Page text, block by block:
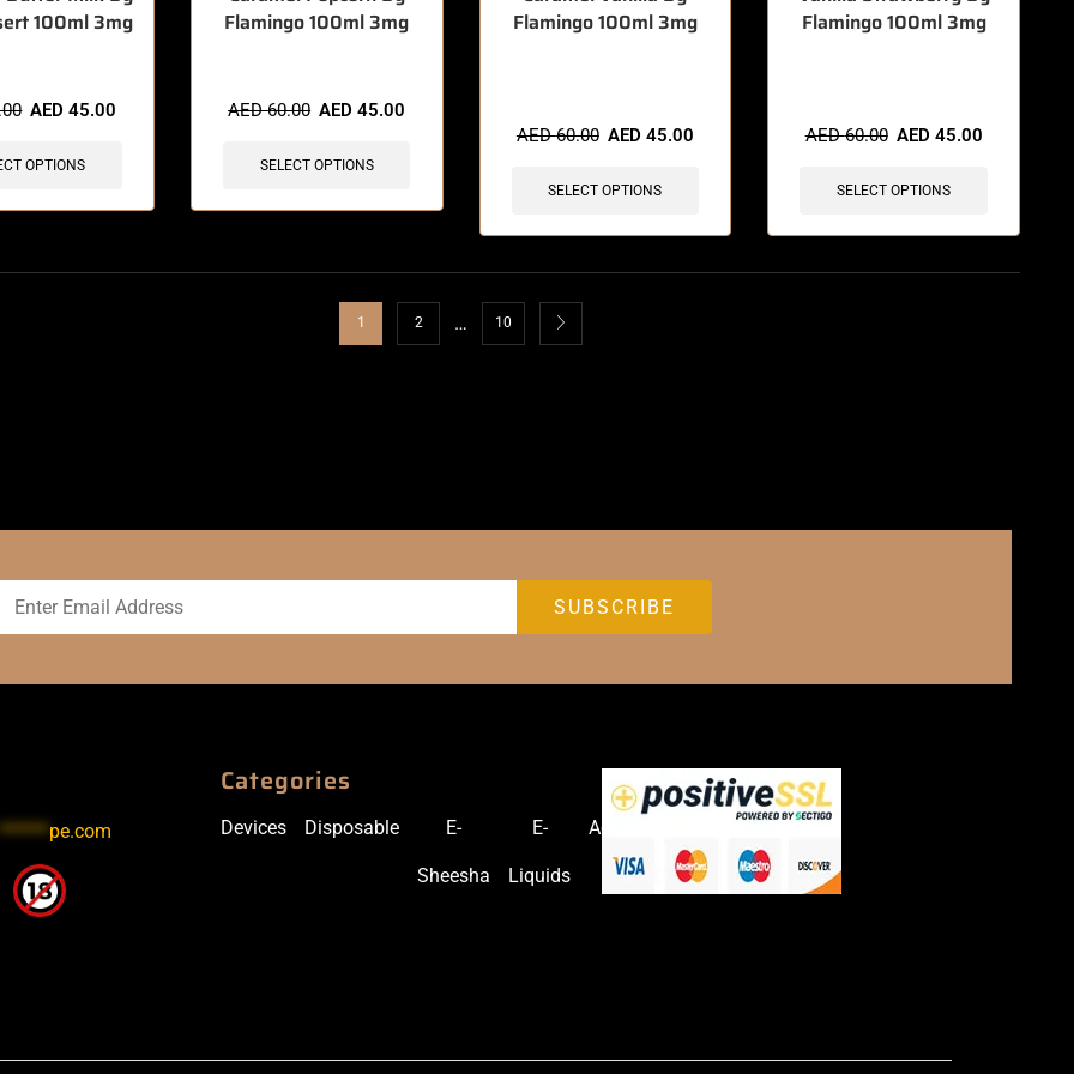
100ml 3mg
AED45.00
OPTIONS
Flamingo 100ml 3mg
AED60.00 AED45.00
SELECT OPTIONS
Flamingo 100ml 3mg
AED60.00 AED 45.00
SELECT OPTIONS
Flamingo 100ml 3mg
AED60.00 AED 45.00
SELECT OPTIONS
1 2 … 10
******pe.com
Categories
Devices Disposable E-
Sheesha
E-
Liquids
Accessories